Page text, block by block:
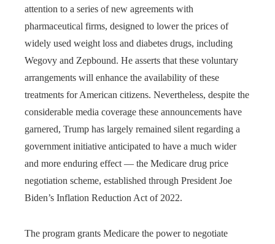
attention to a series of new agreements with
pharmaceutical firms, designed to lower the prices of
widely used weight loss and diabetes drugs, including
Wegovy and Zepbound. He asserts that these voluntary
arrangements will enhance the availability of these
treatments for American citizens. Nevertheless, despite the
considerable media coverage these announcements have
garnered, Trump has largely remained silent regarding a
government initiative anticipated to have a much wider
and more enduring effect — the Medicare drug price
negotiation scheme, established through President Joe
Biden’s Inflation Reduction Act of 2022.
The program grants Medicare the power to negotiate